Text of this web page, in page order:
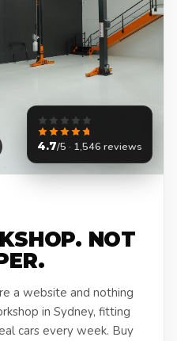
4.7/5 · 1,546 reviews
NOT
a website and nothing
in Sydney, fitting
cars every week. Buy